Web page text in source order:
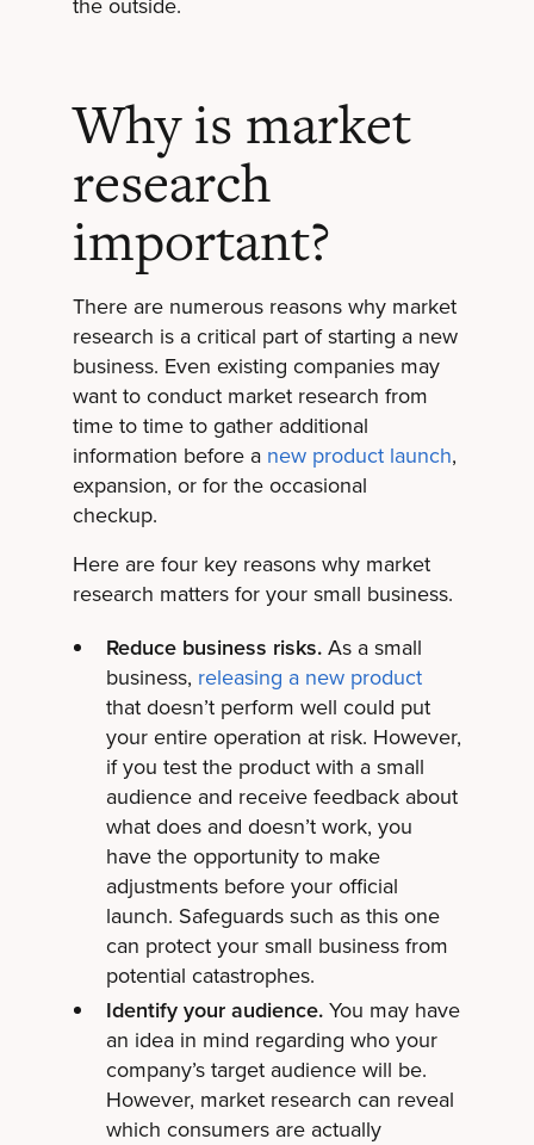
Why is market
research
important?
There are numerous reasons why market
research is a critical part of starting a new
business. Even existing companies may
want to conduct market research from
time to time to gather additional
information before a new product launch,
expansion, or for the occasional
checkup.
Here are four key reasons why market
research matters for your small business.
Reduce business risks.As a small
business, releasing a new product
that doesn’t perform well could put
your entire operation at risk. However,
if you test the product with a small
audience and receive feedback about
what does and doesn’t work, you
have the opportunity to make
adjustments before your official
launch. Safeguards such as this one
can protect your small business from
potential catastrophes.
Identify your audience.You may have
an idea in mind regarding who your
company’s target audience will be.
However, market research can reveal
which consumers are actually